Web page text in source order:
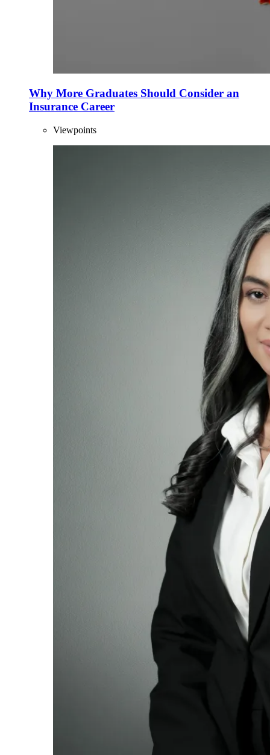
Why More Graduates Should Consider an
Insurance Career
Viewpoints